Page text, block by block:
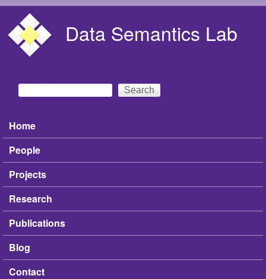
Data Semantics Lab
Search form
Search
Main menu
Home
People
Projects
Research
Publications
Blog
Contact